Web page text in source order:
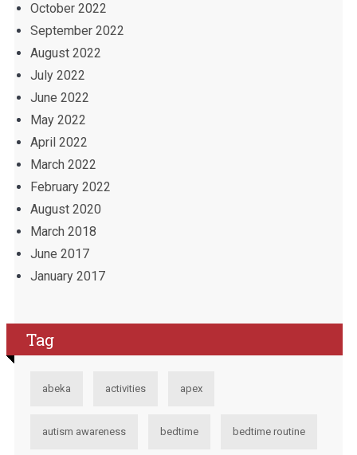
October 2022
September 2022
August 2022
July 2022
June 2022
May 2022
April 2022
March 2022
February 2022
August 2020
March 2018
June 2017
January 2017
Tag
abeka activities apex
autism awareness bedtime bedtime routine